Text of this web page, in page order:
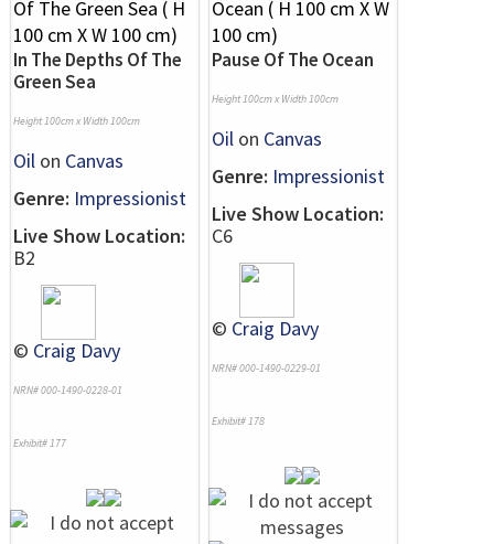
In The Depths Of The
Green Sea
Height 100cm x Width 100cm
Oil on Canvas
Genre: Impressionist
Live Show Location:
B2
© Craig Davy
NRN# 000-1490-0228-01
Exhibit# 177
Pause Of The Ocean
Height 100cm x Width 100cm
Oil on Canvas
Genre: Impressionist
Live Show Location:
C6
© Craig Davy
NRN# 000-1490-0229-01
Exhibit# 178